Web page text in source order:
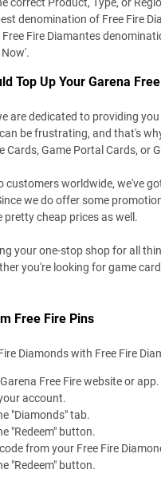
denomination of Free Fire
Free Fire Diamantes
Now'.
Top Up Your Garena
are dedicated to providing
be frustrating, and that's
Cards, Game Portal Cards, or
customers worldwide, we've
we do offer some
pretty cheap prices as well.
your one-stop shop for all
you're looking for game
Free Fire Pins
Diamonds with Free Fire
Free Fire website or app.
account.
"Diamonds" tab.
"Redeem" button.
from your Free Fire
"Redeem" button.